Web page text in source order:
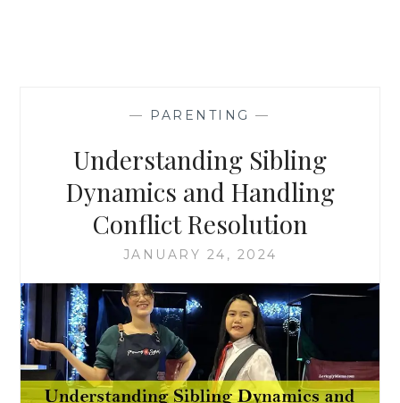
— PARENTING —
Understanding Sibling
Dynamics and Handling
Conflict Resolution
JANUARY 24, 2024